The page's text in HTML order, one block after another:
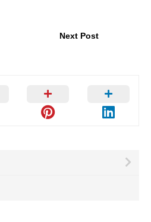
Next Post